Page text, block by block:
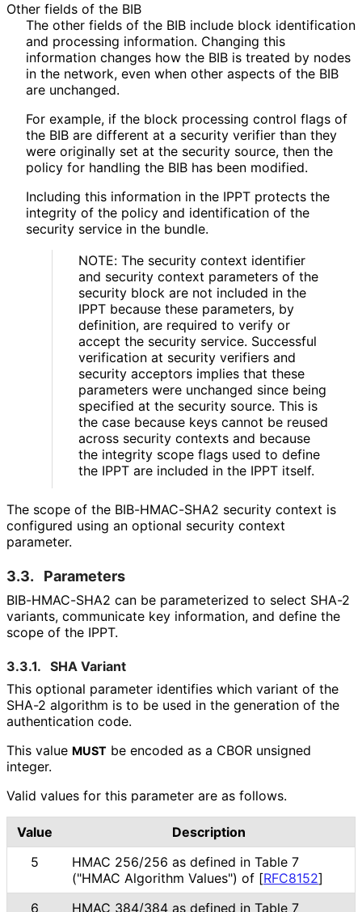
Other fields of the BIB
The other fields of the BIB include block identification
and processing information. Changing this
information changes how the BIB is treated by nodes
in the network, even when other aspects of the BIB
are unchanged.
For example, if the block processing control flags of
the BIB are different at a security verifier than they
were originally set at the security source, then the
policy for handling the BIB has been modified.
Including this information in the IPPT protects the
integrity of the policy and identification of the
security service in the bundle.
NOTE: The security context identifier
and security context parameters of the
security block are not included in the
IPPT because these parameters, by
definition, are required to verify or
accept the security service. Successful
verification at security verifiers and
security acceptors implies that these
parameters were unchanged since being
specified at the security source. This is
the case because keys cannot be reused
across security contexts and because
the integrity scope flags used to define
the IPPT are included in the IPPT itself.
The scope of the BIB-HMAC-SHA2 security context is
configured using an optional security context
parameter.
3.3. Parameters
BIB-HMAC-SHA2 can be parameterized to select SHA-2
variants, communicate key information, and define the
scope of the IPPT.
3.3.1. SHA Variant
This optional parameter identifies which variant of the
SHA-2 algorithm is to be used in the generation of the
authentication code.
This value MUST be encoded as a CBOR unsigned
integer.
Valid values for this parameter are as follows.
Value
Description
5
HMAC 256/256 as defined in Table 7
("HMAC Algorithm Values") of [RFC8152]
6
HMAC 384/384 as defined in Table 7